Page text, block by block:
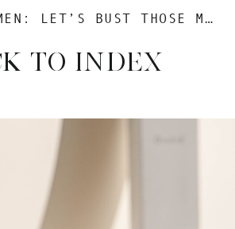
TO INDEX
MIDLIFE WOMEN: LET’S BUST THOSE MYTHS AND EMBRACE THOSE CURVES